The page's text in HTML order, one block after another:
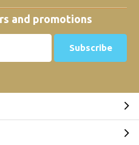
and promotions
Subscribe